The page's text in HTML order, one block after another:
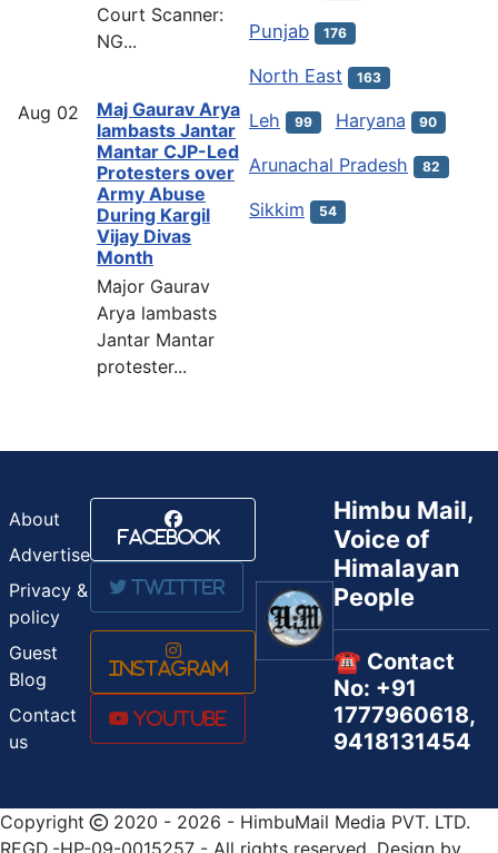
Court Scanner:
NG...
Aug 02
Maj Gaurav Arya
lambasts Jantar
Mantar CJP-Led
Protesters over
Army Abuse
During Kargil
Vijay Divas
Month
Major Gaurav
Arya lambasts
Jantar Mantar
protester...
Punjab 176
North East 163
Leh 99 Haryana 90
Arunachal Pradesh 82
Sikkim 54
About
Advertise
Privacy &
policy
Guest
Blog
Contact
us
Facebook
Twitter
Instagram
Youtube
Himbu Mail,
Voice of
Himalayan
People
☎️ Contact
No: +91
1777960618,
9418131454
Copyright
2020 - 2026 - HimbuMail Media PVT. LTD.
REGD.-HP-09-0015257 - All rights reserved, Design by